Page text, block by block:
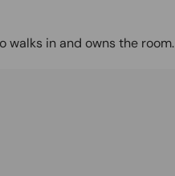
walks in and owns the room.